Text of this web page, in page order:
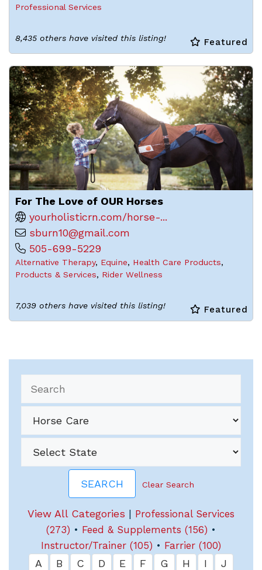
Featured
Professional Services
8,435 others have visited this listing!
Featured
For The Love of OUR Horses
yourholisticrn.com/horse-...
sburn10@gmail.com
505-699-5229
Alternative Therapy, Equine, Health Care Products,
Products & Services, Rider Wellness
7,039 others have visited this listing!
Clear Search
View All Categories | Professional Services
(273) • Feed & Supplements (156) •
Instructor/Trainer (105) • Farrier (100)
A B C D E F G H I
J